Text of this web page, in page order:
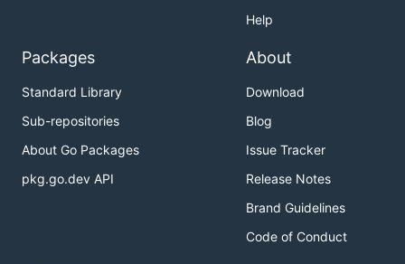
Help
Packages
Standard Library
Sub-repositories
About Go Packages
pkg.go.dev API
About
Download
Blog
Issue Tracker
Release Notes
Brand Guidelines
Code of Conduct